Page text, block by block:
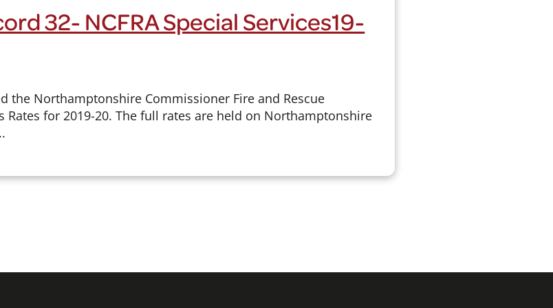
32- NCFRA Special Services19-
the Northamptonshire Commissioner Fire and Rescue
Rates for 2019-20. The full rates are held on Northamptonshire